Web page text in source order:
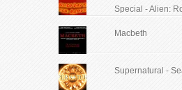
Special - Alien:
Macbeth
Supernatural -